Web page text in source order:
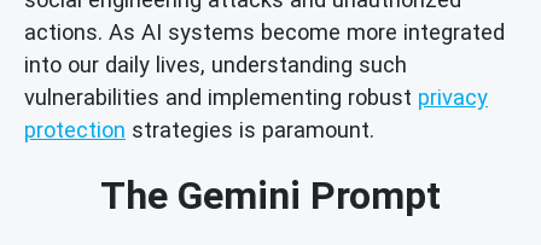
actions. As AI systems become more integrated
into our daily lives, understanding such
vulnerabilities and implementing robust privacy
protection strategies is paramount.
The Gemini Prompt